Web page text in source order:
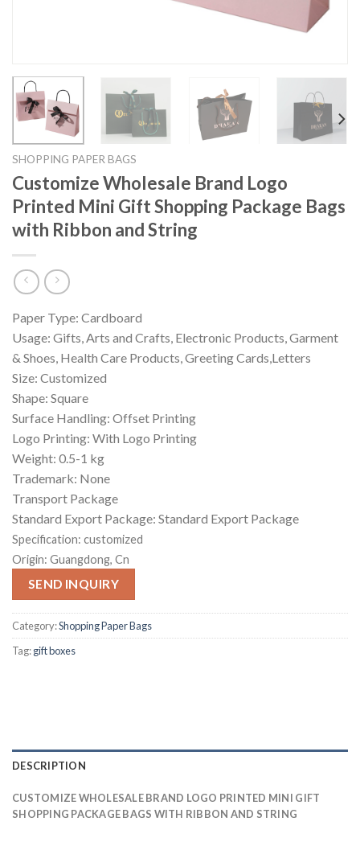
SHOPPING PAPER BAGS
Customize Wholesale Brand Logo
Printed Mini Gift Shopping Package Bags
with Ribbon and String
Paper Type: Cardboard
Usage: Gifts, Arts and Crafts, Electronic Products, Garment
& Shoes, Health Care Products, Greeting Cards,Letters
Size: Customized
Shape: Square
Surface Handling: Offset Printing
Logo Printing: With Logo Printing
Weight: 0.5-1 kg
Trademark: None
Transport Package
Standard Export Package: Standard Export Package
Specification: customized
Origin: Guangdong, Cn
SEND INQUIRY
Category:Shopping Paper Bags
Tag:gift boxes
DESCRIPTION
CUSTOMIZE WHOLESALE BRAND LOGO PRINTED MINI GIFT
SHOPPING PACKAGE BAGS WITH RIBBON AND STRING